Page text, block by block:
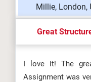
Millie, London,
Great
I love it! The
Assignment was